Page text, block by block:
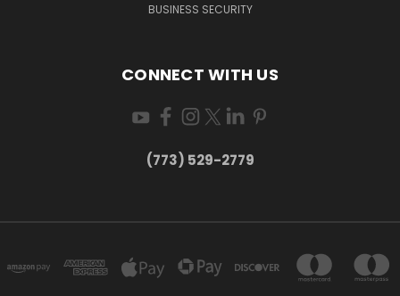
BUSINESS SECURITY
CONNECT WITH US
(773) 529-2779